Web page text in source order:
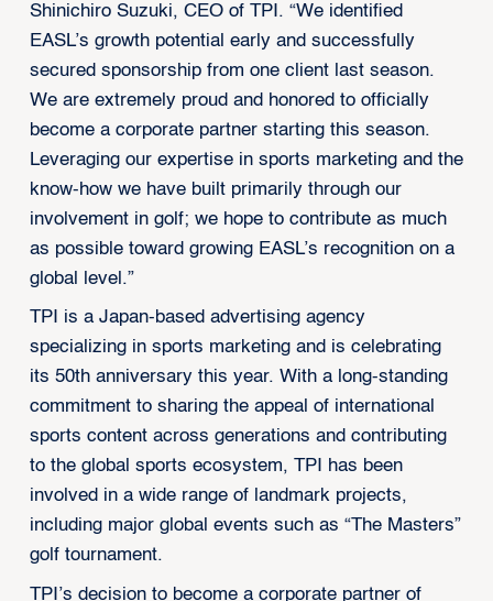
Shinichiro Suzuki, CEO of TPI. “We identified
EASL’s growth potential early and successfully
secured sponsorship from one client last season.
We are extremely proud and honored to officially
become a corporate partner starting this season.
Leveraging our expertise in sports marketing and the
know-how we have built primarily through our
involvement in golf; we hope to contribute as much
as possible toward growing EASL’s recognition on a
global level.”
TPI is a Japan-based advertising agency
specializing in sports marketing and is celebrating
its 50th anniversary this year. With a long-standing
commitment to sharing the appeal of international
sports content across generations and contributing
to the global sports ecosystem, TPI has been
involved in a wide range of landmark projects,
including major global events such as “The Masters”
golf tournament.
TPI’s decision to become a corporate partner of